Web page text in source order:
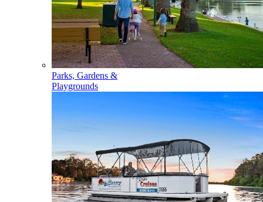
Parks, Gardens &
Playgrounds